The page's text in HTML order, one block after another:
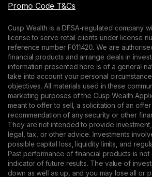
Promo Code T&Cs
Cusp Wealth is a DFSA-regulated company
license to serve retail clients under license
reference number F011420. We are
financial products and arrange deals in
information presented here is of a general
take into account your personal
objectives. All materials used in these
marketing purposes of the Cusp Wealth
meant to offer to sell, a solicitation of an
recommendation of any security or other
They are not intended to provide investment,
legal, tax, or other advice. Investments
possible capital loss, liquidity limits, and
Past performance of financial products is not
indicator of future results. The value of
down as well as up, and you may lose all or